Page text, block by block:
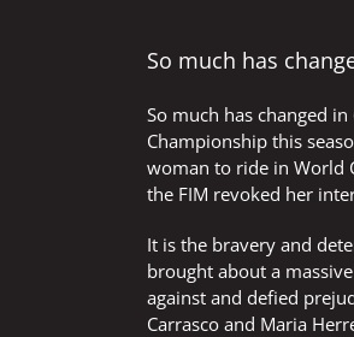
So much has
So much has changed
Championship this
woman to ride in World
the FIM revoked her
It is the bravery and
brought about a
against and defied
Carrasco and Maria